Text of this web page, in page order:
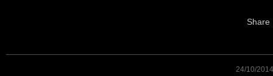
Share
24/10/2014